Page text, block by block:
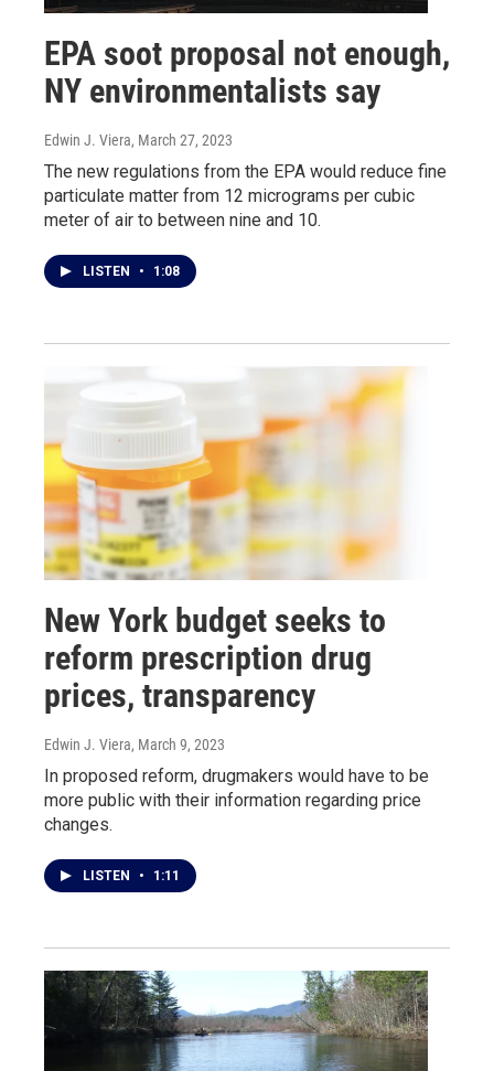
EPA soot proposal not enough,
NY environmentalists say
Edwin J. Viera, March 27, 2023
The new regulations from the EPA would reduce fine
particulate matter from 12 micrograms per cubic
meter of air to between nine and 10.
LISTEN • 1:08
New York budget seeks to
reform prescription drug
prices, transparency
Edwin J. Viera, March 9, 2023
In proposed reform, drugmakers would have to be
more public with their information regarding price
changes.
LISTEN • 1:11